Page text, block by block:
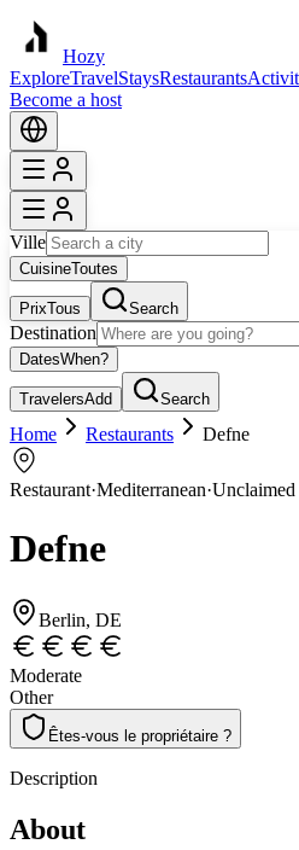
Hozy
ExploreTravelStaysRestaurants
Become a host
Ville
CuisineToutes
PrixTous Search
Destination
DatesWhen?
TravelersAdd Search
Home Restaurants Defne
Restaurant·Mediterranean·Unclaimed
Defne
Berlin, DE
Moderate
Other
Êtes-vous le propriétaire ?
Description
About